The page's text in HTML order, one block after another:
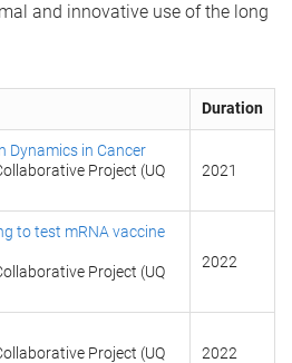
and innovative use of the long
Duration
Dynamics in Cancer
Project (UQ
2021
to test mRNA vaccine
Project (UQ
2022
Project (UQ
2022